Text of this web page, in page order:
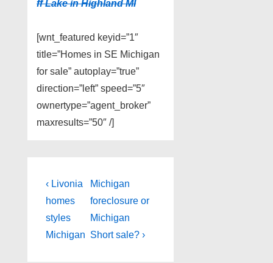
ff Lake in Highland MI
[wnt_featured keyid=”1″
title=”Homes in SE Michigan
for sale” autoplay=”true”
direction=”left” speed=”5″
ownertype=”agent_broker”
maxresults=”50″ /]
Post
navigation
Previous
Post
is
‹ Livonia
homes
styles
Michigan
Next
Post
is
Michigan
foreclosure or
Michigan
Short sale? ›